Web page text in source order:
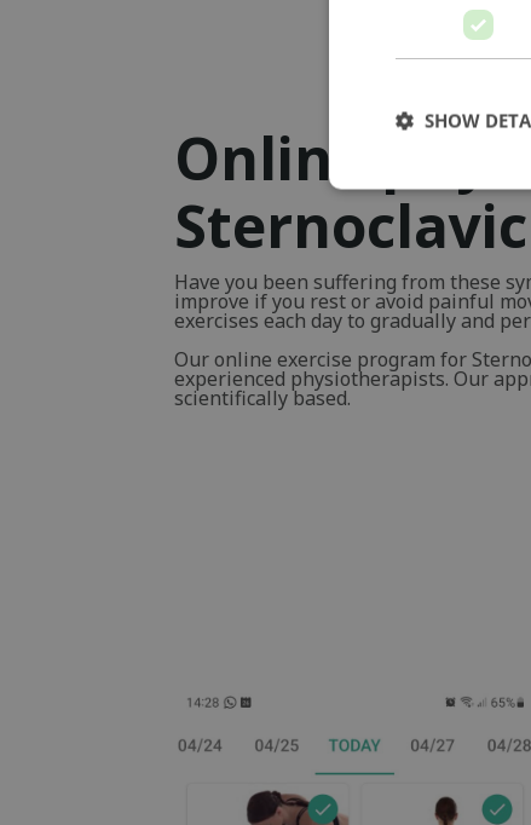
Online
Have you been suffering from these
improve if you rest or avoid painful
exercises each day to gradually and
Our online exercise program for
experienced physiotherapists. Our
scientifically based.
SHOW